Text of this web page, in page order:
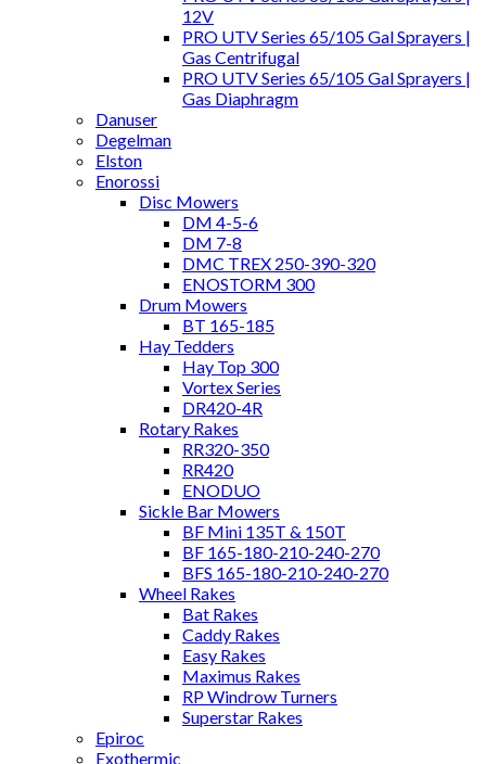
12V
PRO UTV Series 65/105 Gal Sprayers |
Gas Centrifugal
PRO UTV Series 65/105 Gal Sprayers |
Gas Diaphragm
Danuser
Degelman
Elston
Enorossi
Disc Mowers
DM 4-5-6
DM 7-8
DMC TREX 250-390-320
ENOSTORM 300
Drum Mowers
BT 165-185
Hay Tedders
Hay Top 300
Vortex Series
DR420-4R
Rotary Rakes
RR320-350
RR420
ENODUO
Sickle Bar Mowers
BF Mini 135T & 150T
BF 165-180-210-240-270
BFS 165-180-210-240-270
Wheel Rakes
Bat Rakes
Caddy Rakes
Easy Rakes
Maximus Rakes
RP Windrow Turners
Superstar Rakes
Epiroc
Exothermic